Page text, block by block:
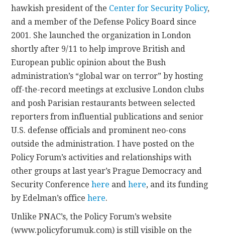
hawkish president of the Center for Security Policy,
and a member of the Defense Policy Board since
2001. She launched the organization in London
shortly after 9/11 to help improve British and
European public opinion about the Bush
administration’s “global war on terror” by hosting
off-the-record meetings at exclusive London clubs
and posh Parisian restaurants between selected
reporters from influential publications and senior
U.S. defense officials and prominent neo-cons
outside the administration. I have posted on the
Policy Forum’s activities and relationships with
other groups at last year’s Prague Democracy and
Security Conferencehere andhere, and its funding
by Edelman’s officehere.
Unlike PNAC’s, the Policy Forum’s website
(www.policyforumuk.com) is still visible on the